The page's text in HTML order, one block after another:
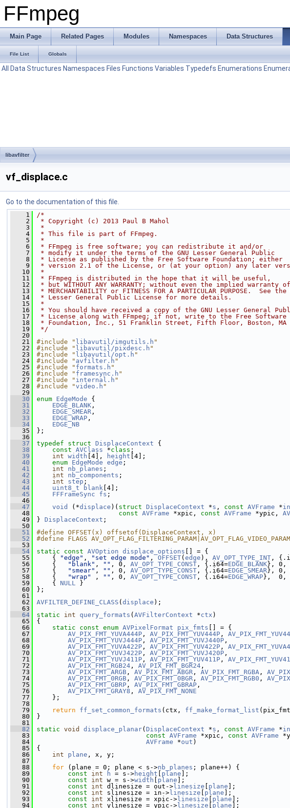
FFmpeg
Main Page Related Pages Modules Namespaces Data Structures
File List Globals
All Data Structures Namespaces Files Functions Variables Typedefs Enumerations
libavfilter
vf_displace.c
Go to the documentation of this file.
    1
/*
    2
* Copyright (c) 2013 Paul B Mahol
    3
*
    4
* This file is part of FFmpeg.
    5
*
    6
* FFmpeg is free software; you can redistribute it and/or
    7
* modify it under the terms of the GNU Lesser General Public
    8
* License as published by the Free Software Foundation; either
    9
* version 2.1 of the License, or (at your option) any later
   10
*
   11
* FFmpeg is distributed in the hope that it will be useful,
   12
* but WITHOUT ANY WARRANTY; without even the implied warranty of
   13
* MERCHANTABILITY or FITNESS FOR A PARTICULAR PURPOSE.  See the
   14
* Lesser General Public License for more details.
   15
*
   16
* You should have received a copy of the GNU Lesser General
   17
* License along with FFmpeg; if not, write to the Free Software
   18
* Foundation, Inc., 51 Franklin Street, Fifth Floor, Boston, MA
   19
*/
   20
   21
#include " libavutil/imgutils.h "
   22
#include " libavutil/pixdesc.h "
   23
#include " libavutil/opt.h "
   24
#include " avfilter.h "
   25
#include " formats.h "
   26
#include " framesync.h "
   27
#include " internal.h "
   28
#include "video.h "
   29
   30
enum EdgeMode {
   31
EDGE_BLANK ,
   32
EDGE_SMEAR ,
   33
EDGE_WRAP ,
   34
EDGE_NB
   35
};
   36
   37
typedef struct DisplaceContext {
   38
const AVClass *class ;
   39
int width [4], height [4];
   40
enum EdgeMode edge ;
   41
int nb_planes ;
   42
int nb_components ;
   43
int step ;
   44
uint8_t blank [4];
   45
FFFrameSync fs ;
   46
   47
void (*displace )( struct DisplaceContext *s , const AVFrame *in
   48
const AVFrame *xpic, const AVFrame *ypic,
   49
} DisplaceContext ;
   50
   51
#define OFFSET(x) offsetof(DisplaceContext, x)
   52
#define FLAGS AV_OPT_FLAG_FILTERING_PARAM|AV_OPT_FLAG_VIDEO_PARAM
   53
   54
static const AVOption displace_options [] = {
   55
{ "edge" , "set edge mode" , OFFSET( edge ), AV_OPT_TYPE_INT ,
   56
{ "blank" , "" , 0, AV_OPT_TYPE_CONST , {.i64=EDGE_BLANK}, 0,
   57
{ "smear" , "" , 0, AV_OPT_TYPE_CONST , {.i64=EDGE_SMEAR}, 0,
   58
{ "wrap" , "" , 0, AV_OPT_TYPE_CONST , {.i64=EDGE_WRAP},  0,
   59
{ NULL }
   60
};
   61
   62
AVFILTER_DEFINE_CLASS ( displace );
   63
   64
static int query_formats ( AVFilterContext *ctx )
   65
{
   66
static const enum AVPixelFormat pix_fmts [] = {
   67
AV_PIX_FMT_YUVA444P , AV_PIX_FMT_YUV444P ,
   68
AV_PIX_FMT_YUVJ444P , AV_PIX_FMT_YUVJ440P ,
   69
AV_PIX_FMT_YUVA422P , AV_PIX_FMT_YUV422P ,
   70
AV_PIX_FMT_YUVJ422P , AV_PIX_FMT_YUVJ420P ,
   71
AV_PIX_FMT_YUVJ411P , AV_PIX_FMT_YUV411P ,
   72
AV_PIX_FMT_RGB24 , AV_PIX_FMT_BGR24 ,
   73
AV_PIX_FMT_ARGB , AV_PIX_FMT_ABGR , AV_PIX_FMT_RGBA ,
   74
AV_PIX_FMT_0RGB , AV_PIX_FMT_0BGR , AV_PIX_FMT_RGB0 ,
   75
AV_PIX_FMT_GBRP , AV_PIX_FMT_GBRAP ,
   76
AV_PIX_FMT_GRAY8 , AV_PIX_FMT_NONE
   77
};
   78
   79
return ff_set_common_formats (ctx, ff_make_format_list
   80
}
   81
   82
static void displace_planar( DisplaceContext *s , const AVFrame *in
   83
const AVFrame *xpic, const AVFrame
   84
AVFrame *out )
   85
{
   86
int plane , x, y;
   87
   88
for (plane = 0; plane < s->nb_planes ; plane++) {
   89
const int h = s->height plane ];
   90
const int w = s->width plane ];
   91
const int dlinesize = out-> linesize plane ];
   92
const int slinesize = in-> linesize plane ];
   93
const int xlinesize = xpic-> linesize plane ];
   94
const int ylinesize = ypic-> linesize plane ];